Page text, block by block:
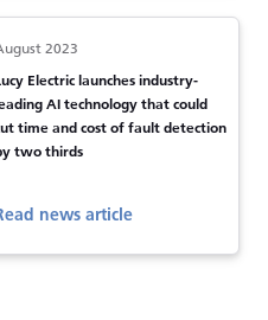
2023
Electric launches industry-
AI technology that could
time and cost of fault detection
two thirds
news article